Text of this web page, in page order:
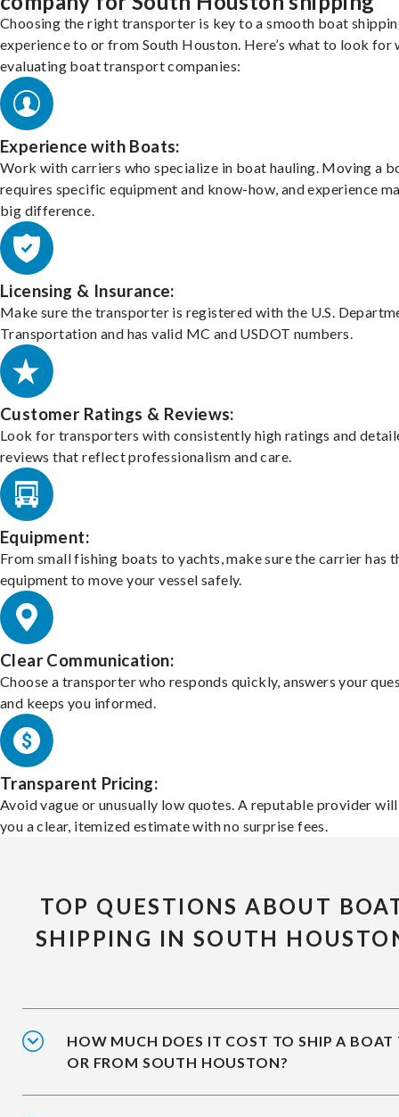
Choosing the right transporter is key to a smooth boat
experience to or from South Houston. Here’s what to look for
evaluating boat transport companies:
Experience with Boats:
Work with carriers who specialize in boat hauling. Moving a
requires specific equipment and know-how, and experience
big difference.
Licensing & Insurance:
Make sure the transporter is registered with the U.S.
Transportation and has valid MC and USDOT numbers.
Customer Ratings & Reviews:
Look for transporters with consistently high ratings and
reviews that reflect professionalism and care.
Equipment:
From small fishing boats to yachts, make sure the carrier has
equipment to move your vessel safely.
Clear Communication:
Choose a transporter who responds quickly, answers your
and keeps you informed.
Transparent Pricing:
Avoid vague or unusually low quotes. A reputable provider
you a clear, itemized estimate with no surprise fees.
TOP QUESTIONS ABOUT
SHIPPING IN SOUTH
HOW MUCH DOES IT COST TO SHIP A BOAT
OR FROM SOUTH HOUSTON?